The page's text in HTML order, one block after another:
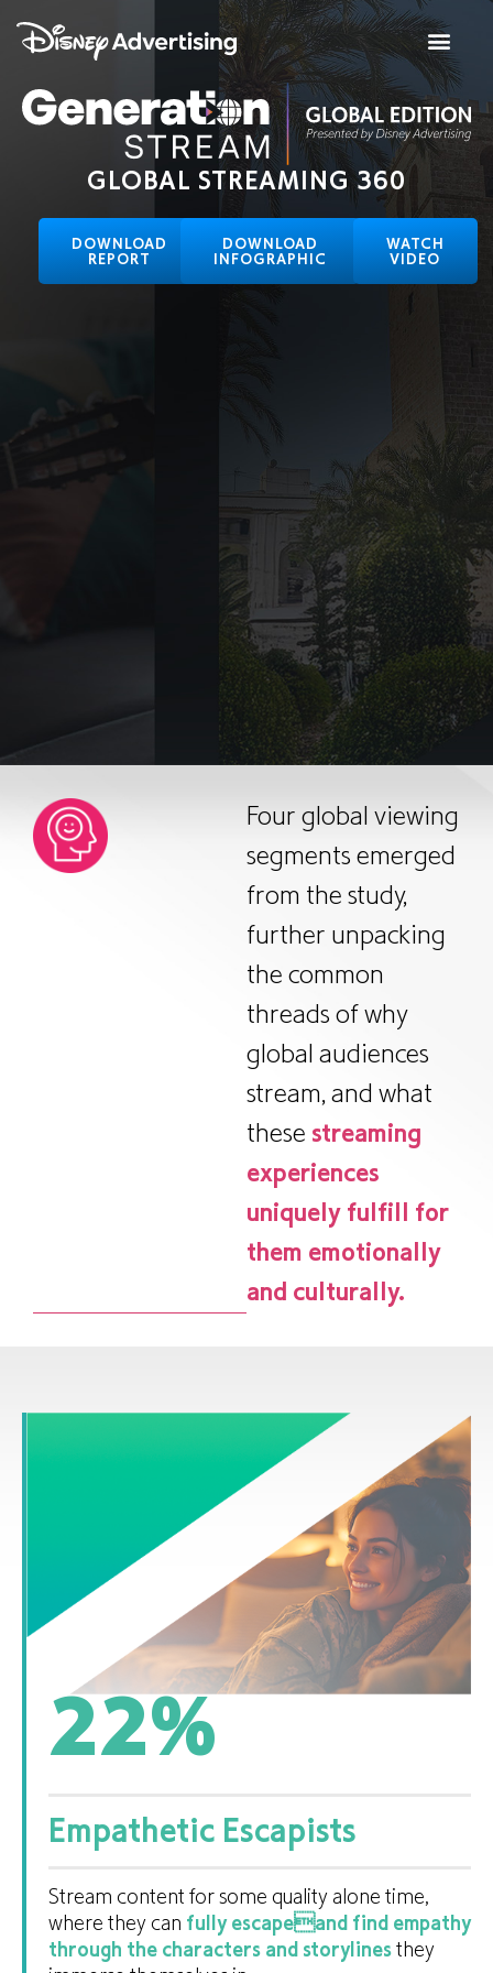
GLOBAL STREAMING 360
DOWNLOAD
REPORT
DOWNLOAD
INFOGRAPHIC
WATCH
VIDEO
Four global viewing
segments emerged
from the study,
further unpacking
the common
threads of why
global audiences
stream, and what
these streaming
experiences
uniquely fulfill for
them emotionally
and culturally.
22%
Empathetic Escapists
Stream content for some quality alone time,
where they can fully escapeand find empathy
through the characters and storylines they